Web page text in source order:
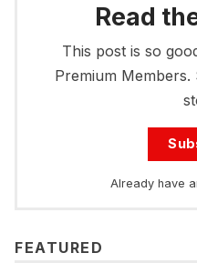
Read
This post is so
Premium
Already have
FEATURED